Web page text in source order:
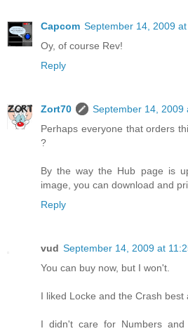
Capcom September 14, 2009 at
Oy, of course Rev!
Reply
Zort70
September 14, 2009
Perhaps everyone that orders
?
By the way the Hub page is
image, you can download and
Reply
vud September 14, 2009 at
You can buy now, but I won't.
I liked Locke and the Crash best
I didn't care for Numbers and